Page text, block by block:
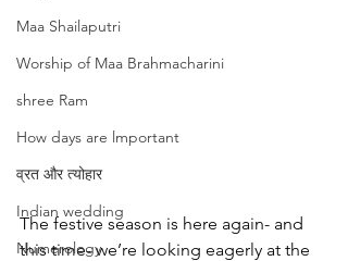
Maa Shailaputri
Worship of Maa Brahmacharini
shree Ram
How days are lmportant
व्रत और त्योहार
Indian wedding
Numerology
The festive season is here again- and
this time- we’re looking eagerly at the